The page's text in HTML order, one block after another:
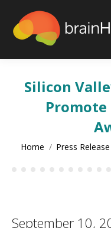
content
Silicon
Promote
You are here:
Home Press Release
September 10,